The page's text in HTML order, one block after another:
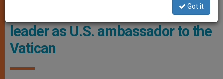
Trump names CatholicVote
leader as U.S. ambassador to the
Vatican
Got it